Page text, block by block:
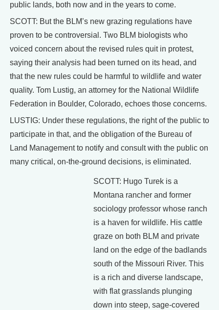
public lands, both now and in the years to come.
SCOTT: But the BLM’s new grazing regulations have
proven to be controversial. Two BLM biologists who
voiced concern about the revised rules quit in protest,
saying their analysis had been turned on its head, and
that the new rules could be harmful to wildlife and water
quality. Tom Lustig, an attorney for the National Wildlife
Federation in Boulder, Colorado, echoes those concerns.
LUSTIG: Under these regulations, the right of the public to
participate in that, and the obligation of the Bureau of
Land Management to notify and consult with the public on
many critical, on-the-ground decisions, is eliminated.
SCOTT: Hugo Turek is a
Montana rancher and former
sociology professor whose ranch
is a haven for wildlife. His cattle
graze on both BLM and private
land on the edge of the badlands
south of the Missouri River. This
is a rich and diverse landscape,
with flat grasslands plunging
down into steep, sage-covered